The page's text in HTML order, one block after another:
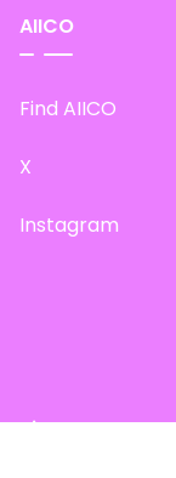
AIICO
Find AIICO
X
Instagram
Site Map